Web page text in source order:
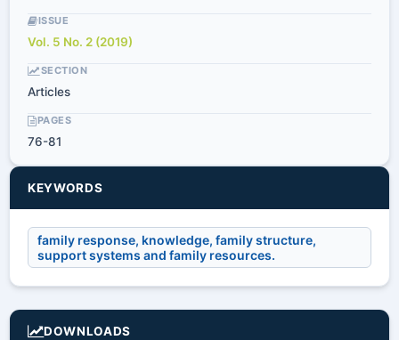
ISSUE
Vol. 5 No. 2 (2019)
SECTION
Articles
PAGES
76-81
KEYWORDS
family response, knowledge, family structure,
support systems and family resources.
DOWNLOADS